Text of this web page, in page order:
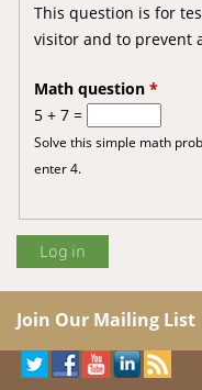
This question is for
visitor and to prevent
Math question *
5 + 7 =
Solve this simple math
enter 4.
Join Our Mailing List